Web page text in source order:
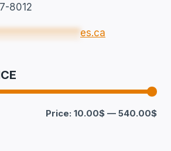
8012
es.ca
Price: 10.00$ — 540.00$